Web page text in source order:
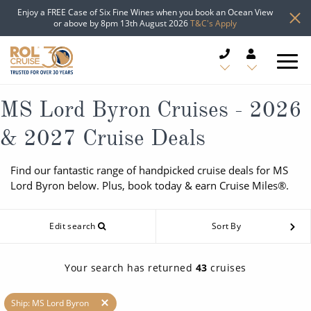
Enjoy a FREE Case of Six Fine Wines when you book an Ocean View
or above by 8pm 13th August 2026T&C's Apply
CRUISE DEALS
CRUISE LINES
CRUISE SHIPS
Atlantic Islands
MS Lord Byron Cruises - 2026
& 2027 Cruise Deals
Find our fantastic range of handpicked cruise deals for MS
Lord Byron below. Plus, book today & earn Cruise Miles®.
Edit search Sort By
Your search has returned 43 cruises
Ship: MS Lord Byron